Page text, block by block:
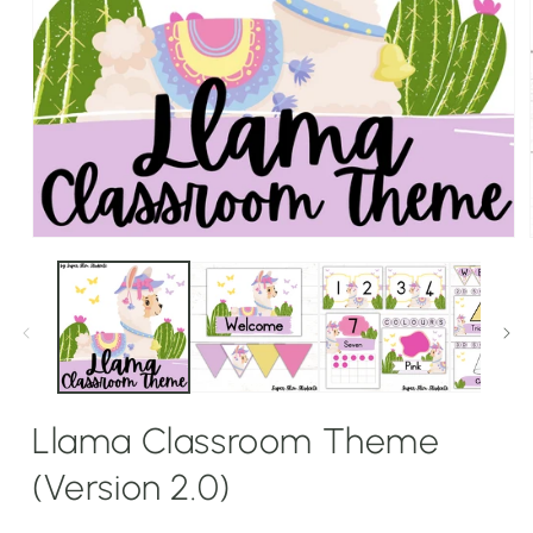
media
Llama Classroom Theme
(Version 2.0)